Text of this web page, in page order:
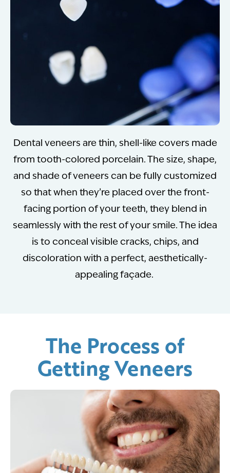
Dental veneers are thin, shell-like covers made
from tooth-colored porcelain. The size, shape,
and shade of veneers can be fully customized
so that when they’re placed over the front-
facing portion of your teeth, they blend in
seamlessly with the rest of your smile. The idea
is to conceal visible cracks, chips, and
discoloration with a perfect, aesthetically-
appealing façade.
The Process of
Getting Veneers